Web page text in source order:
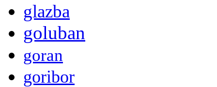
glazba
goluban
goran
goribor